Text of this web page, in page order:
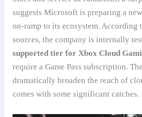
suggests Microsoft is preparing a
on-ramp to its ecosystem. According
sources, the company is internally
supported tier for Xbox Cloud
require a Game Pass subscription.
dramatically broaden the reach of
comes with some significant catches.